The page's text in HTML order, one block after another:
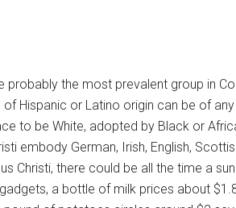
probably the most prevalent group in
Hispanic or Latino origin can be of
to be White, adopted by Black or
embody German, Irish, English,
Christi, there could be all the time a
a bottle of milk prices about